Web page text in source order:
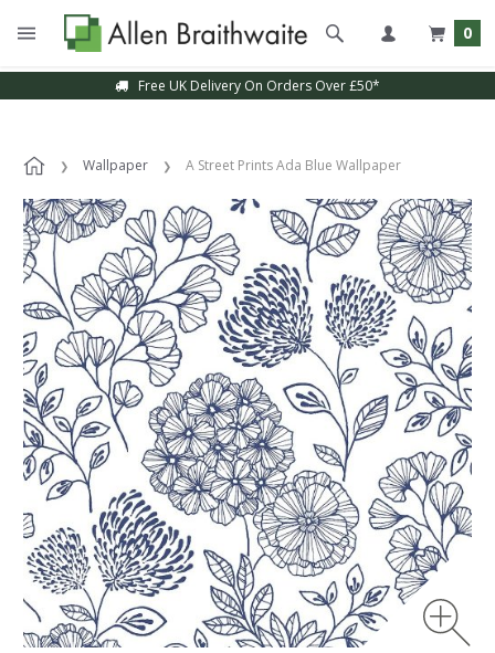
0
Free UK Delivery On Orders Over £50*
Wallpaper A Street Prints Ada Blue Wallpaper